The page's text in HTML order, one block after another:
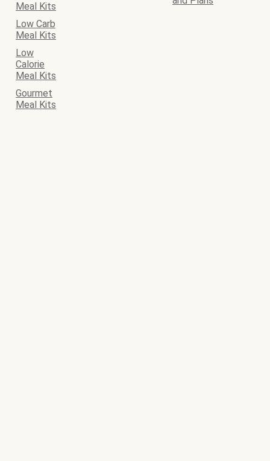
Meal Kits
Low Carb
Meal Kits
Low
Calorie
Meal Kits
Gourmet
Meal Kits